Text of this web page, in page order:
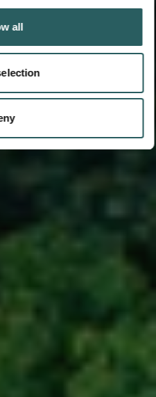
all